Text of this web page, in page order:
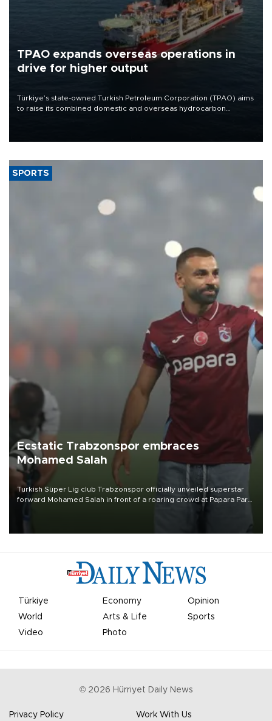
TPAO expands overseas operations in
drive for higher output
Türkiye’s state-owned Turkish Petroleum Corporation (TPAO) aims
to raise its combined domestic and overseas hydrocarbon
SPORTS
Ecstatic Trabzonspor embraces
Mohamed Salah
Turkish Süper Lig club Trabzonspor officially unveiled superstar
forward Mohamed Salah in front of a roaring crowd at Papara Park
Türkiye Economy
Opinion
World
Arts & Life
Sports
Video
Photo
© 2026 Hürriyet Daily News
Privacy Policy Work With Us